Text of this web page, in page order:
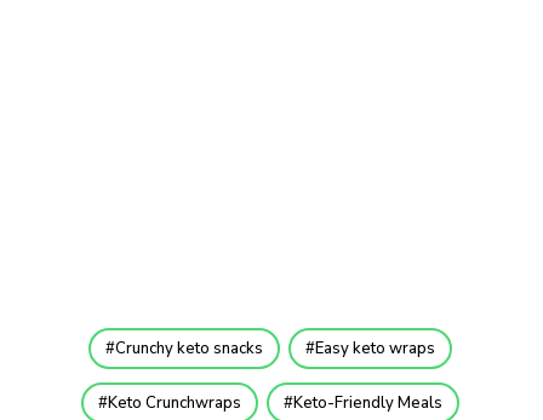
Crunchy keto snacks Easy keto wraps
Keto Crunchwraps Keto-Friendly Meals